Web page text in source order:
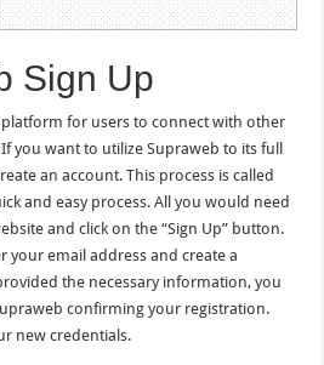
Sign Up
for users to connect with other
you want to utilize Supraweb to its full
an account. This process is called
and easy process. All you would need
and click on the “Sign Up” button.
your email address and create a
the necessary information, you
confirming your registration.
new credentials.